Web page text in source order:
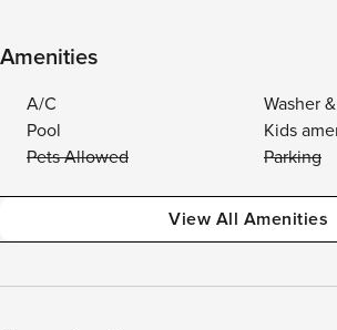
Amenities
A/C
Washer
Pool
Kids
Pets Allowed
Parking
View All Amenities